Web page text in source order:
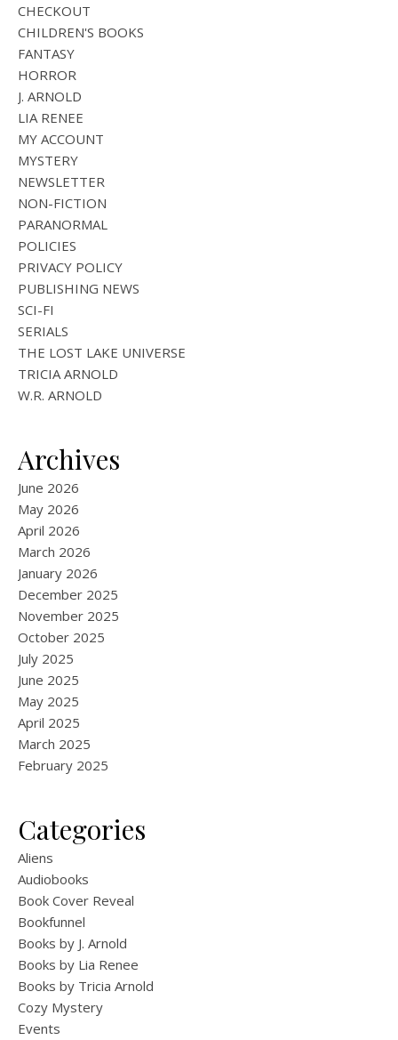
CHECKOUT
CHILDREN'S BOOKS
FANTASY
HORROR
J. ARNOLD
LIA RENEE
MY ACCOUNT
MYSTERY
NEWSLETTER
NON-FICTION
PARANORMAL
POLICIES
PRIVACY POLICY
PUBLISHING NEWS
SCI-FI
SERIALS
THE LOST LAKE UNIVERSE
TRICIA ARNOLD
W.R. ARNOLD
Archives
June 2026
May 2026
April 2026
March 2026
January 2026
December 2025
November 2025
October 2025
July 2025
June 2025
May 2025
April 2025
March 2025
February 2025
Categories
Aliens
Audiobooks
Book Cover Reveal
Bookfunnel
Books by J. Arnold
Books by Lia Renee
Books by Tricia Arnold
Cozy Mystery
Events